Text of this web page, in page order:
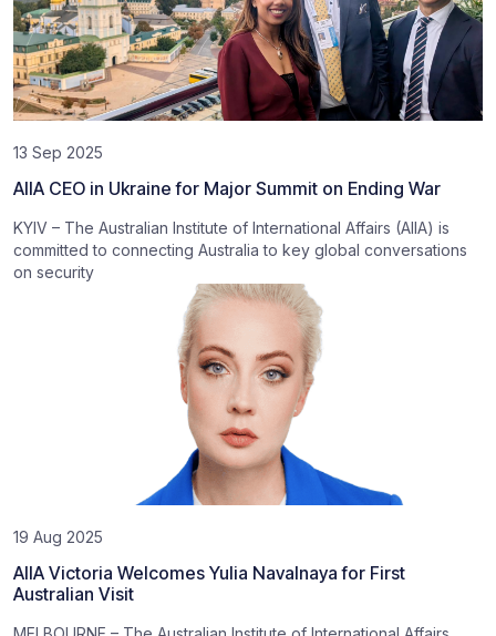
13 Sep 2025
AIIA CEO in Ukraine for Major Summit on Ending War
KYIV – The Australian Institute of International Affairs (AIIA) is
committed to connecting Australia to key global conversations
on security
19 Aug 2025
AIIA Victoria Welcomes Yulia Navalnaya for First
Australian Visit